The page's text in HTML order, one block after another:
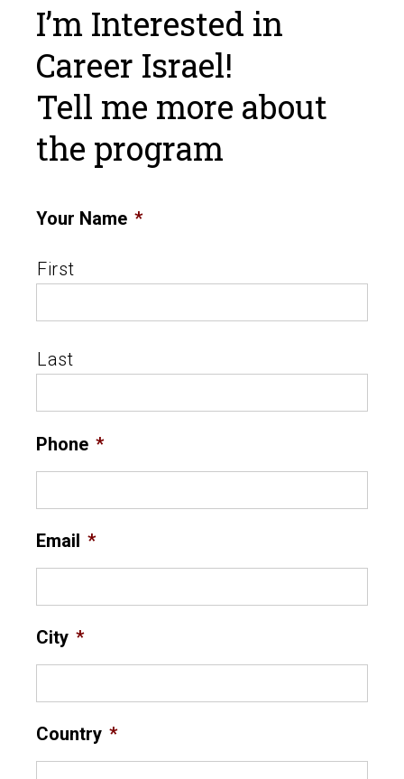
I’m Interested in
Career Israel!
Tell me more about
the program
Your Name *
First
Last
Phone *
Email *
City *
Country *